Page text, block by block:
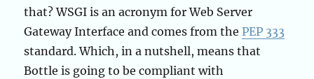
that? WSGI is an acronym for Web Server
Gateway Interface and comes from thePEP 333
standard. Which, in a nutshell, means that
Bottle is going to be compliant with